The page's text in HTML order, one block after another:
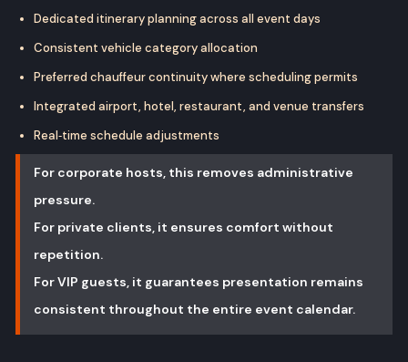
Dedicated itinerary planning across all event days
Consistent vehicle category allocation
Preferred chauffeur continuity where scheduling permits
Integrated airport, hotel, restaurant, and venue transfers
Real‑time schedule adjustments
For corporate hosts, this removes administrative
pressure.
For private clients, it ensures comfort without
repetition.
For VIP guests, it guarantees presentation remains
consistent throughout the entire event calendar.